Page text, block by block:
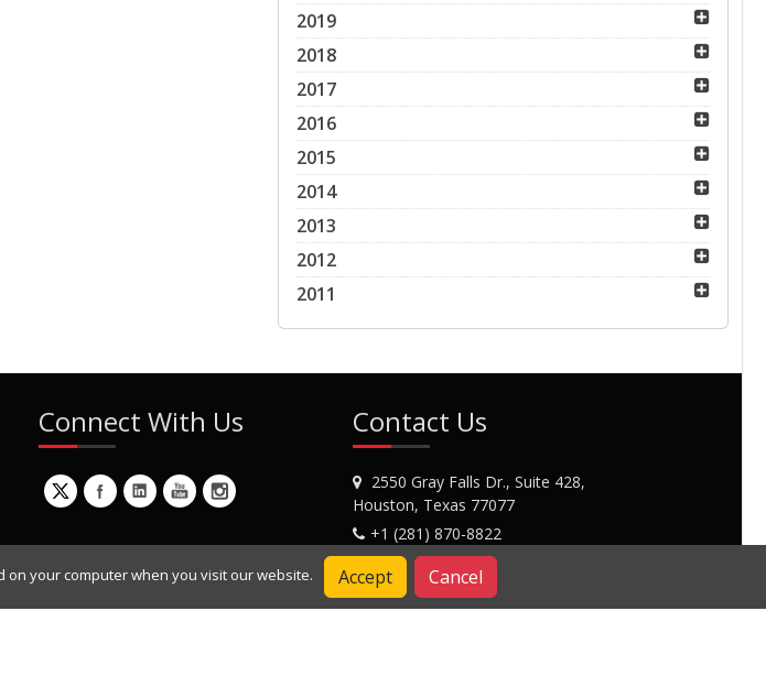
2019
2018
2017
2016
2015
2014
2013
2012
2011
Connect With Us Contact Us
2550 Gray Falls Dr., Suite 428,
Houston, Texas 77077
+1 (281) 870-8822
Contact Us
your computer when you visit our website. Accept Cancel